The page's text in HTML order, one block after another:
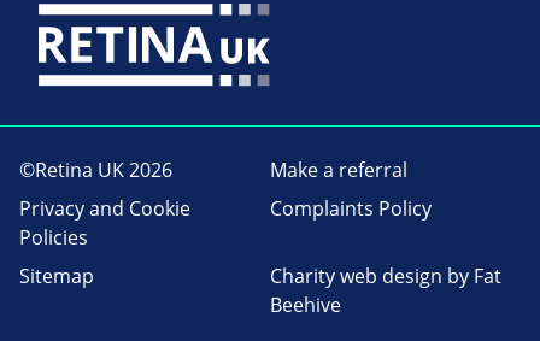
©Retina UK 2026
Make a referral
Privacy and Cookie
Policies
Complaints Policy
Sitemap Charity web design by Fat
Beehive